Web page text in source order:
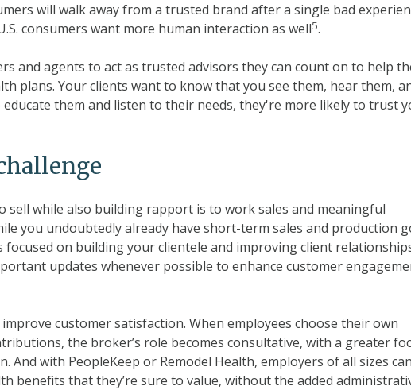
will walk away from a trusted brand after a single bad
consumers want more human interaction as well5.
and agents to act as trusted advisors they can count on to help
plans. Your clients want to know that you see them, hear them,
them and listen to their needs, they're more likely to trust
sell while also building rapport is to work sales and meaningful
you undoubtedly already have short-term sales and production
on building your clientele and improving client
updates whenever possible to enhance customer
customer satisfaction. When employees choose their own
the broker’s role becomes consultative, with a greater
And with PeopleKeep or Remodel Health, employers of all sizes can
benefits that they’re sure to value, without the added